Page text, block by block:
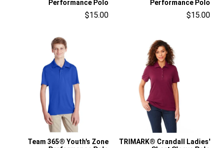
Performance Polo
$15.00
Performance Polo
$15.00
Team 365® Youth's Zone
TRIMARK® Crandall Ladies'